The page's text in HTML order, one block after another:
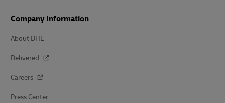
Company Information
About DHL
Delivered
Careers
Press Center